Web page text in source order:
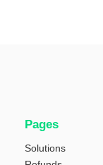
Pages
Solutions